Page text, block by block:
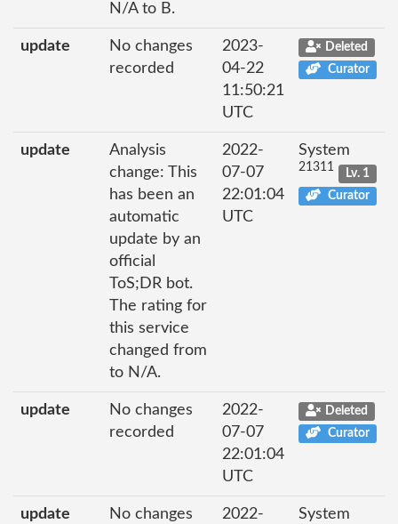
N/A to B.
update
No changes
recorded
2023-
04-22
11:50:21
UTC
Deleted
Curator
update
Analysis
change: This
has been an
automatic
update by an
official
ToS;DR bot.
The rating for
this service
changed from
to N/A.
2022-
07-07
22:01:04
UTC
System
21311
Lv. 1
Curator
update
No changes
recorded
2022-
07-07
22:01:04
UTC
Deleted
Curator
update
No changes
2022-
System